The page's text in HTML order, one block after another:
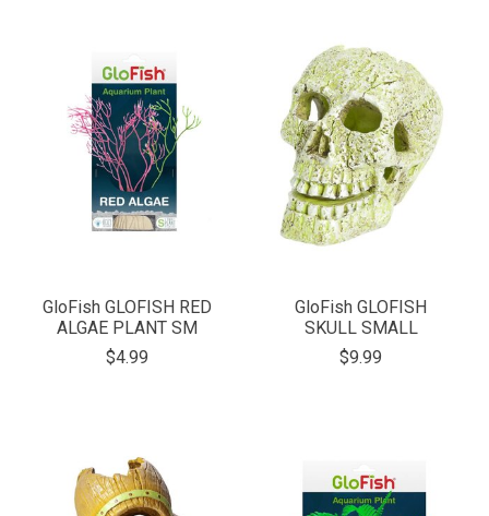
GloFish GLOFISH RED
ALGAE PLANT SM
$4.99
GloFish GLOFISH
SKULL SMALL
$9.99